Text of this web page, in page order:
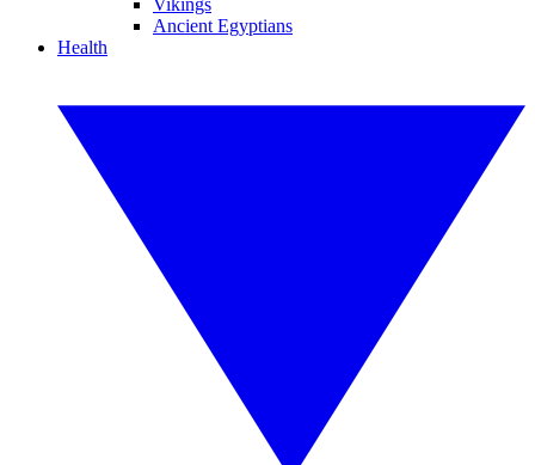
Vikings
Ancient Egyptians
Health